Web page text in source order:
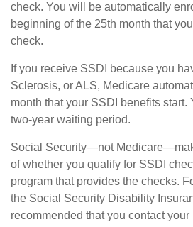
check. You will be automatically
beginning of the 25th month that
check.
If you receive SSDI because you
Sclerosis, or ALS, Medicare
month that your SSDI benefits start.
two-year waiting period.
Social Security—not
of whether you qualify for SSDI
program that provides the checks.
the Social Security Disability
recommended that you contact